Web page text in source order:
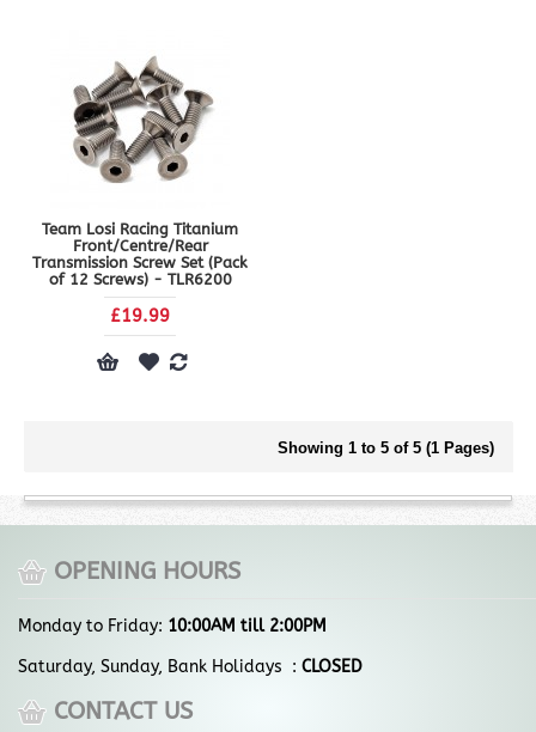
Team Losi Racing Titanium
Front/Centre/Rear
Transmission Screw Set (Pack
of 12 Screws) - TLR6200
£19.99
Showing 1 to 5 of 5 (1 Pages)
OPENING HOURS
Monday to Friday: 10:00AM till 2:00PM
Saturday, Sunday, Bank Holidays : CLOSED
CONTACT US